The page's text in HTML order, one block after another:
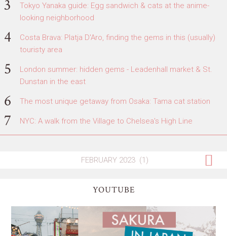
Tokyo Yanaka guide: Egg sandwich & cats at the anime-
looking neighborhood
Costa Brava: Platja D'Aro, finding the gems in this (usually)
touristy area
London summer: hidden gems - Leadenhall market & St.
Dunstan in the east
The most unique getaway from Osaka: Tama cat station
NYC: A walk from the Village to Chelsea's High Line
YOUTUBE